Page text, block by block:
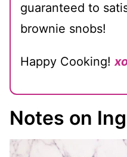
guaranteed to
brownie snobs!
Happy Cooking!
Notes on